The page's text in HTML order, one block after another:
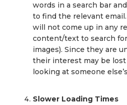
words in a search bar
to find the relevant
will not come up in any
content/text to search
images). Since they are
their interest may be
looking at someone
Slower Loading Times